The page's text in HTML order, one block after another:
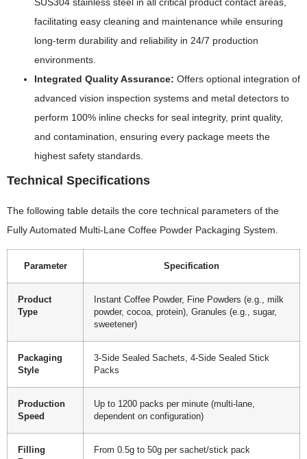
facilitating easy cleaning and maintenance while ensuring
long-term durability and reliability in 24/7 production
environments.
Integrated Quality Assurance: Offers optional integration of
advanced vision inspection systems and metal detectors to
perform 100% inline checks for seal integrity, print quality,
and contamination, ensuring every package meets the
highest safety standards.
Technical Specifications
The following table details the core technical parameters of the
Fully Automated Multi-Lane Coffee Powder Packaging System.
Parameter Specification
Product
Type
Instant Coffee Powder, Fine Powders (e.g., milk
powder, cocoa, protein), Granules (e.g., sugar,
sweetener)
Packaging
Style
3-Side Sealed Sachets, 4-Side Sealed Stick
Packs
Production
Speed
Up to 1200 packs per minute (multi-lane,
dependent on configuration)
Filling
From 0.5g to 50g per sachet/stick pack